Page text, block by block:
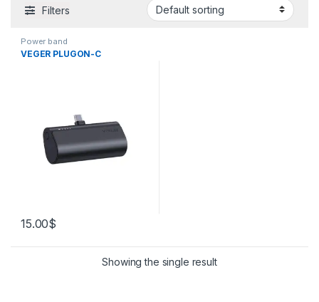
Filters
Power band
VEGER PLUGON-C
15.00$
Showing the single result